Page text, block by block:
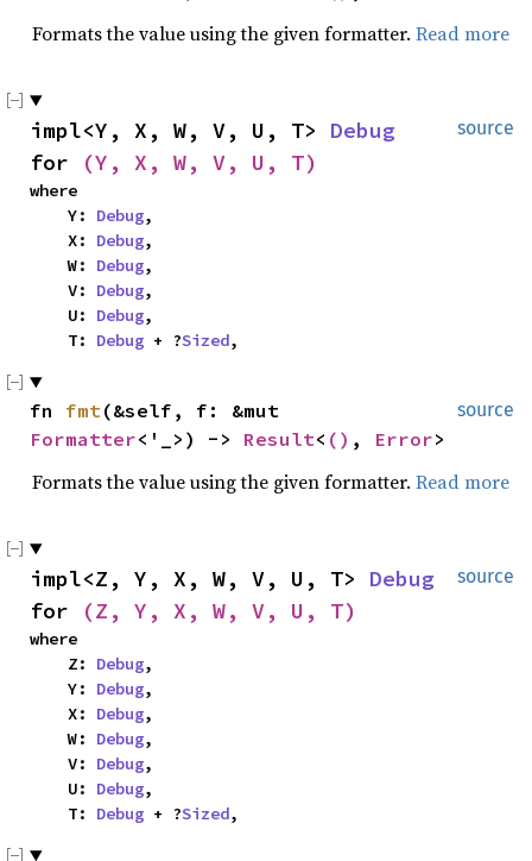
Formats the value using the given formatter. Read more
source
impl<Y, X, W, V, U, T> Debug
for
(Y, X, W, V, U, T)
where
    Y:
Debug,
    X:
Debug,
    W:
Debug,
    V:
Debug,
    U:
Debug,
    T:
Debug + ?Sized,
source
fn fmt
Formatter<'_>) -> Result< () , Error>
Formats the value using the given formatter. Read more
source
impl<Z, Y, X, W, V, U, T> Debug
for
(Z, Y, X, W, V, U, T)
where
    Z:
Debug,
    Y:
Debug,
    X:
Debug,
    W:
Debug,
    V:
Debug,
    U:
Debug,
    T:
Debug + ?Sized,